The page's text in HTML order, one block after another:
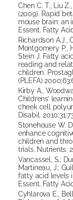
Chen C. T., Liu
(2009). Rapid
mouse brain: an
Essent. Fatty
Richardson A.J.,
Montgomery P.,
Stein J. Fatty
reading and
children.
(PLEFA)
Kirby A.,
Childrens’
cheek cell
Disabil.
Stonehouse W.
enhance
children and
trials. Nutrients.
Vancassel, S.;
Martineau, J.;
fatty acid levels
Essent. Fatty
Cyhlarova E.,